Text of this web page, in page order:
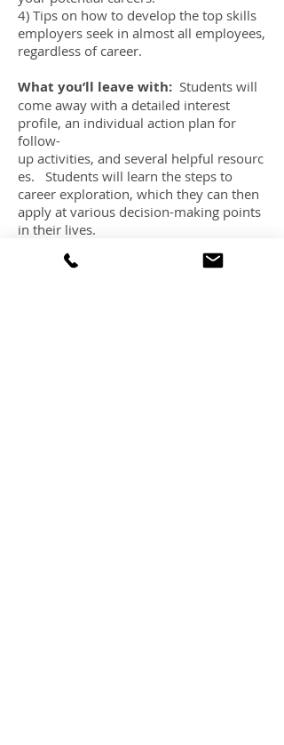
4) Tips on how to develop the top skills
employers seek in almost all employees,
regardless of career.
What you’ll leave with: Students will
come away with a detailed interest
profile, an individual action plan for
follow-
up activities, and several helpful resourc
es. Students will learn the steps to
career exploration, which they can then
apply at various decision-making points
in their lives.
This session is best suited to students in